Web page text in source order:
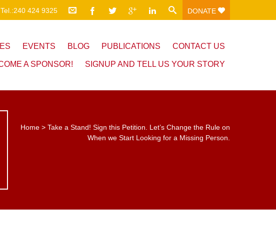
Tel.:240 424 9325 DONATE
EVENTS BLOG PUBLICATIONS CONTACT US
A SPONSOR! SIGNUP AND TELL US YOUR STORY
Home >Take a Stand! Sign this Petition. Let’s Change the Rule on
When we Start Looking for a Missing Person.